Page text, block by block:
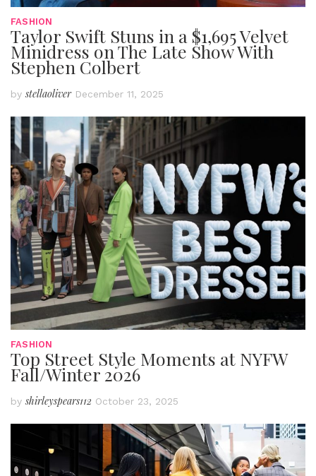
FASHION
Taylor Swift Stuns in a $1,695 Velvet
Minidress on The Late Show With
Stephen Colbert
bystellaoliver December 11, 2025
FASHION
Top Street Style Moments at NYFW
Fall/Winter 2026
byshirleyspears112 October 23, 2025